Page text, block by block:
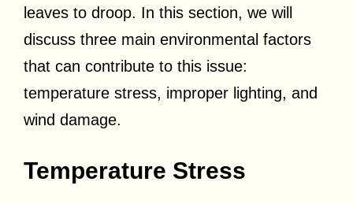
leaves to droop. In this section, we will
discuss three main environmental factors
that can contribute to this issue:
temperature stress, improper lighting, and
wind damage.
Temperature Stress